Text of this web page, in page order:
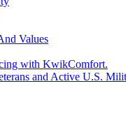
Values
with KwikComfort.
and Active U.S.